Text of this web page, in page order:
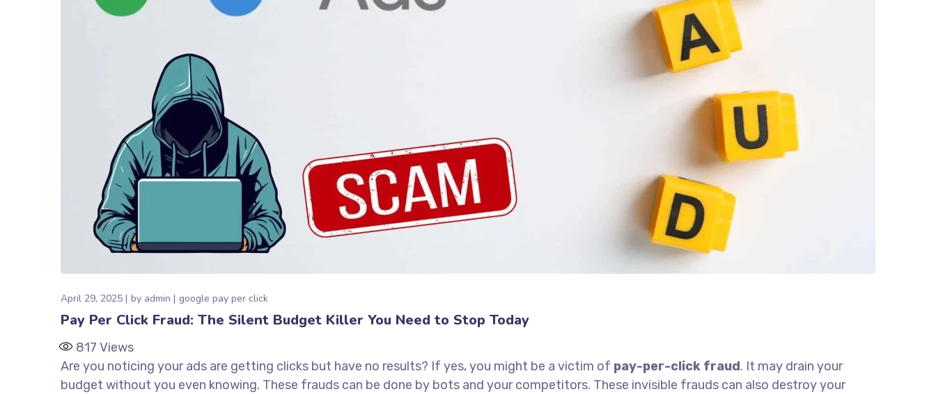
April 29, 2025 by admin google pay per click
Pay Per Click Fraud: The Silent Budget Killer You Need to Stop Today
817 Views
Are you noticing your ads are getting clicks but have no results? If yes, you might be a victim of pay-per-click fraud. It may drain your
budget without you even knowing. These frauds can be done by bots and your competitors. These invisible frauds can also destroy your